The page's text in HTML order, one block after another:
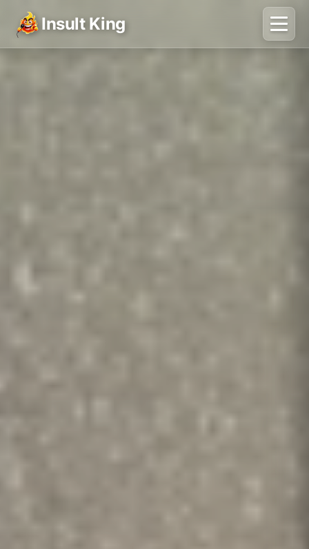
Insult King